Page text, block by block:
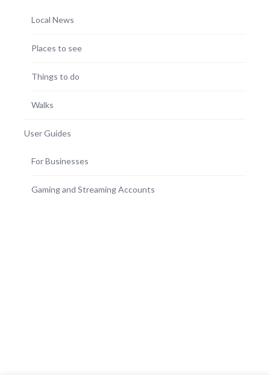
Local News
Places to see
Things to do
Walks
User Guides
For Businesses
Gaming and Streaming Accounts